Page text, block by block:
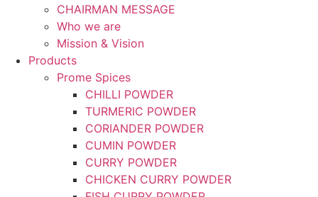
CHAIRMAN MESSAGE
Who we are
Mission & Vision
Products
Prome Spices
CHILLI POWDER
TURMERIC POWDER
CORIANDER POWDER
CUMIN POWDER
CURRY POWDER
CHICKEN CURRY POWDER